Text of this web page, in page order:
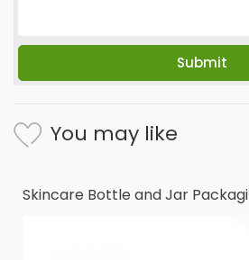
You may like
Skincare Bottle and Jar